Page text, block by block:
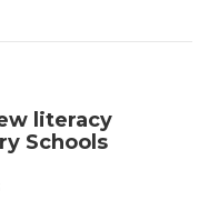
literacy
Schools